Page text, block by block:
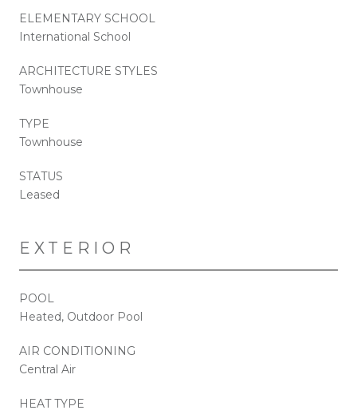
ELEMENTARY SCHOOL
International School
ARCHITECTURE STYLES
Townhouse
TYPE
Townhouse
STATUS
Leased
EXTERIOR
POOL
Heated, Outdoor Pool
AIR CONDITIONING
Central Air
HEAT TYPE